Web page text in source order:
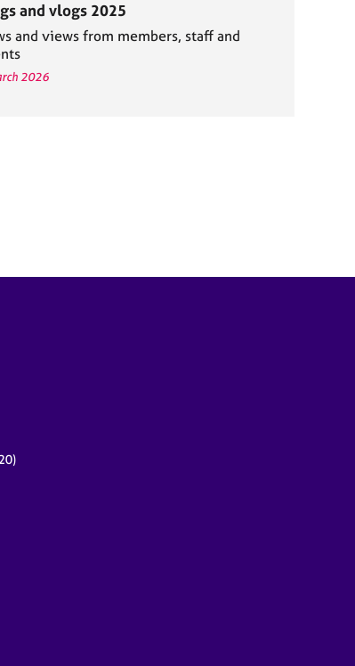
and vlogs 2025
and views from members, staff and
2026